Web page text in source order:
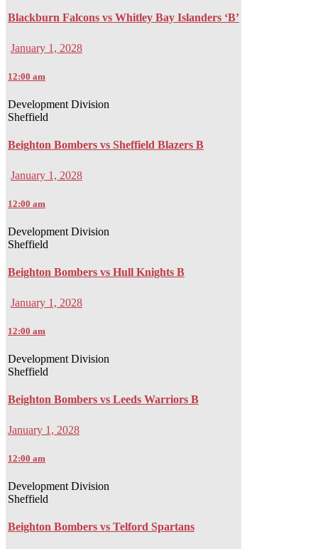
Blackburn Falcons vs Whitley Bay Islanders ‘B’
January 1, 2028
12:00 am
Development Division
Sheffield
Beighton Bombers vs Sheffield Blazers B
January 1, 2028
12:00 am
Development Division
Sheffield
Beighton Bombers vs Hull Knights B
January 1, 2028
12:00 am
Development Division
Sheffield
Beighton Bombers vs Leeds Warriors B
January 1, 2028
12:00 am
Development Division
Sheffield
Beighton Bombers vs Telford Spartans